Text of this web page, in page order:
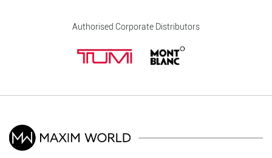
Authorised Corporate Distributors